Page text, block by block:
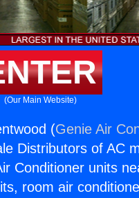
(Our Main Website)
(Genie Air
Distributors of AC
Conditioner units
room air